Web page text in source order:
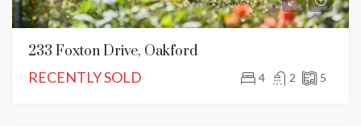
233 Foxton Drive, Oakford
RECENTLY SOLD
4 2 5